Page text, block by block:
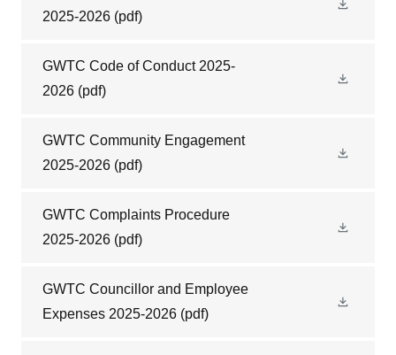
2025-2026 (pdf)
GWTC Code of Conduct 2025-
2026 (pdf)
GWTC Community Engagement
2025-2026 (pdf)
GWTC Complaints Procedure
2025-2026 (pdf)
GWTC Councillor and Employee
Expenses 2025-2026 (pdf)